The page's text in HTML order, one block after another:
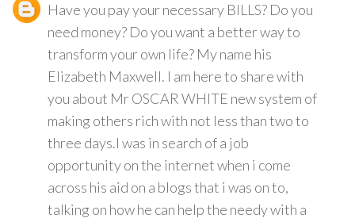
Have you pay your necessary BILLS? Do you
need money? Do you want a better way to
transform your own life? My name his
Elizabeth Maxwell. I am here to share with
you about Mr OSCAR WHITE new system of
making others rich with not less than two to
three days.I was in search of a job
opportunity on the internet when i come
across his aid on a blogs that i was on to,
talking on how he can help the needy with a